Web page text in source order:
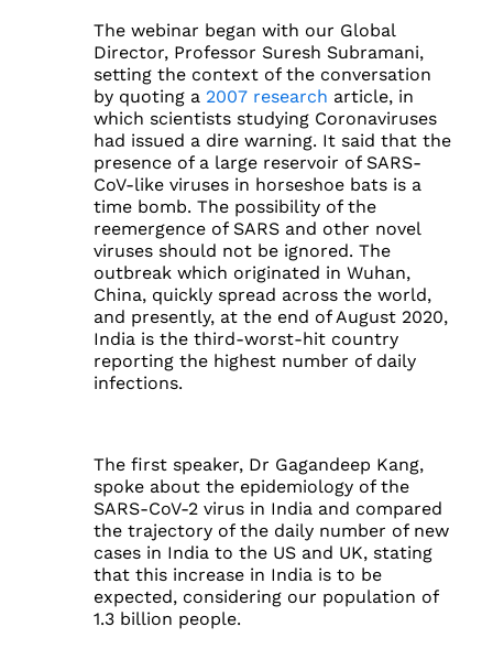
The webinar began with our Global
Director, Professor Suresh Subramani,
setting the context of the conversation
by quoting a 2007 research article, in
which scientists studying Coronaviruses
had issued a dire warning. It said that the
presence of a large reservoir of SARS-
CoV-like viruses in horseshoe bats is a
time bomb. The possibility of the
reemergence of SARS and other novel
viruses should not be ignored. The
outbreak which originated in Wuhan,
China, quickly spread across the world,
and presently, at the end of August 2020,
India is the third-worst-hit country
reporting the highest number of daily
infections.
The first speaker, Dr Gagandeep Kang,
spoke about the epidemiology of the
SARS-CoV-2 virus in India and compared
the trajectory of the daily number of new
cases in India to the US and UK, stating
that this increase in India is to be
expected, considering our population of
1.3 billion people.